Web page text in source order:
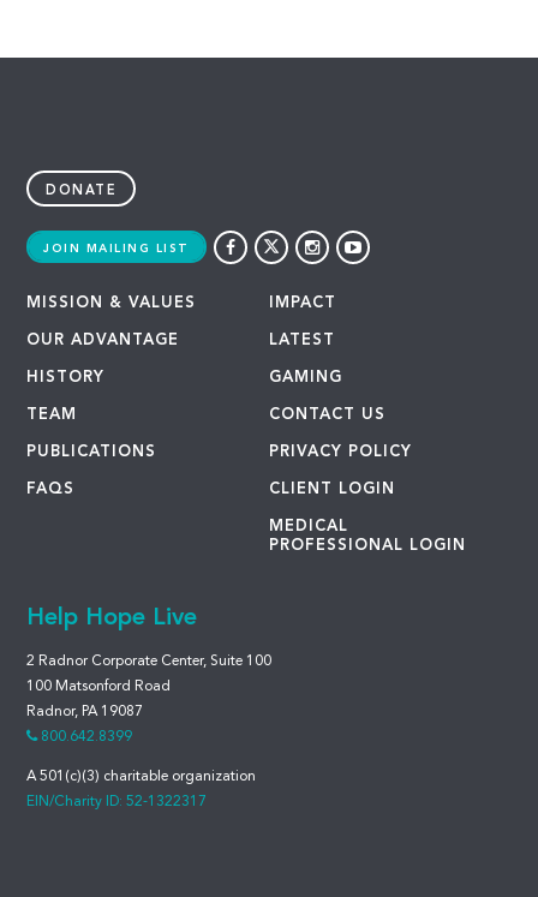
DONATE
JOIN MAILING LIST
MISSION & VALUES
OUR ADVANTAGE
HISTORY
TEAM
PUBLICATIONS
FAQS
IMPACT
LATEST
GAMING
CONTACT US
PRIVACY POLICY
CLIENT LOGIN
MEDICAL
PROFESSIONAL LOGIN
Help Hope Live
2 Radnor Corporate Center, Suite 100
100 Matsonford Road
Radnor, PA 19087
800.642.8399
A 501(c)(3) charitable organization
EIN/Charity ID: 52-1322317